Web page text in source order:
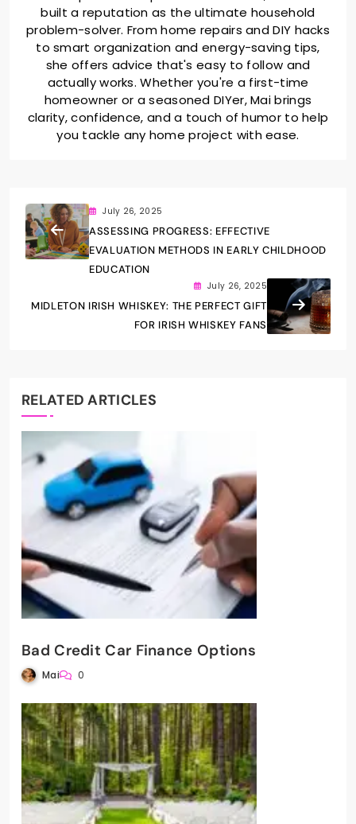
built a reputation as the ultimate household
problem-solver. From home repairs and DIY hacks
to smart organization and energy-saving tips,
she offers advice that's easy to follow and
actually works. Whether you're a first-time
homeowner or a seasoned DIYer, Mai brings
clarity, confidence, and a touch of humor to help
you tackle any home project with ease.
July 26, 2025
ASSESSING PROGRESS: EFFECTIVE
EVALUATION METHODS IN EARLY CHILDHOOD
EDUCATION
July 26, 2025
MIDLETON IRISH WHISKEY: THE PERFECT GIFT
FOR IRISH WHISKEY FANS
RELATED ARTICLES
Bad Credit Car Finance Options
Mai 0